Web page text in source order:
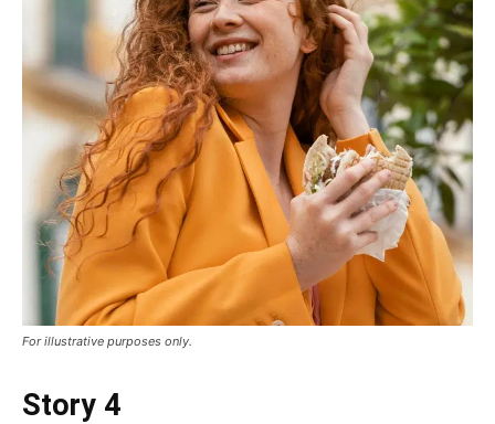
For illustrative purposes only.
Story 4